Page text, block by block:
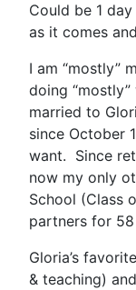
Could be 1
as it comes
I am “mostly”
doing
married to
since October
want. Since
now my only
School (Class
partners for 58
Gloria’s
& teaching)